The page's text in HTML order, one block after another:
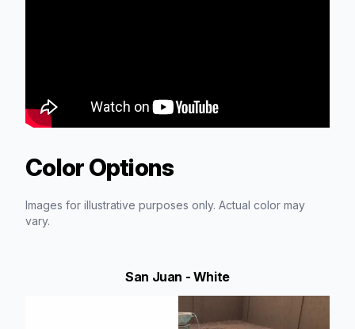
Color Options
Images for illustrative purposes only. Actual color may
vary.
San Juan - White